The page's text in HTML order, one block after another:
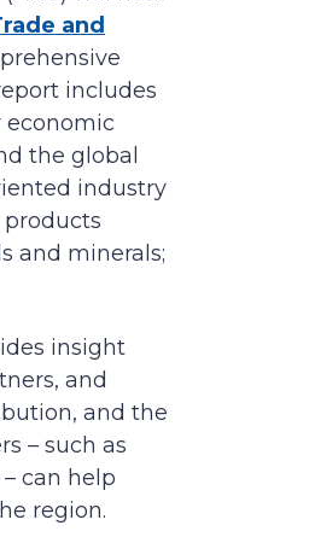
and
includes
economic
the global
industry
products
and minerals;
insight
and
and the
– such as
can help
region.